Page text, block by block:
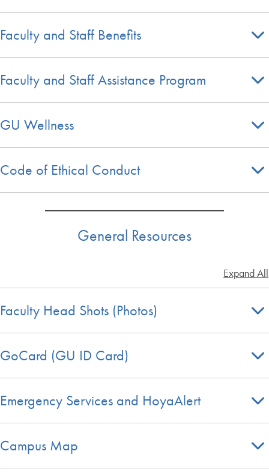
Faculty and Staff Benefits
Faculty and Staff Assistance Program
GU Wellness
Code of Ethical Conduct
General Resources
Expand All
Faculty Head Shots (Photos)
GoCard (GU ID Card)
Emergency Services and HoyaAlert
Campus Map